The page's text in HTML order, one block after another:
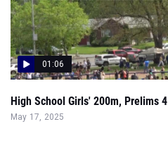
01:06
High School Girls' 200m, Prelims 4
May 17, 2025